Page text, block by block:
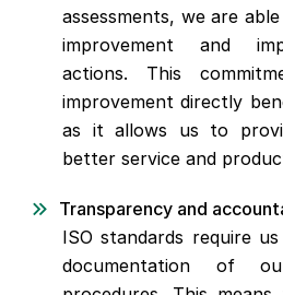
assessments, we are
improvement and
actions. This
improvement directly
as it allows us to
better service and
Transparency and
ISO standards require
documentation of